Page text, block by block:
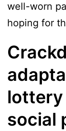
well-worn
hoping for
lottery
social